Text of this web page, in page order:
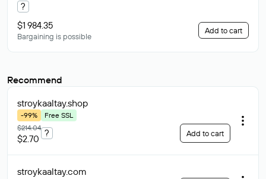
?
$1 984.35
Bargaining is possible
Add to cart
Recommend
stroykaaltay.shop
-99%
Free SSL
$214.04
$2.70
? Add to cart
stroykaaltay.com